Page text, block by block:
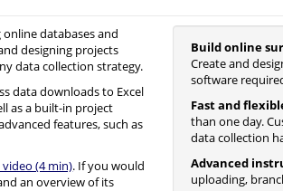
databases and
designing projects
data collection strategy.
data downloads to Excel
as a built-in project
features, such as
(4 min). If you would
an overview of its
Build online
Create and
software
Fast and
than one day.
data collection
Advanced
uploading,